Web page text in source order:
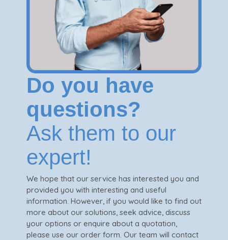
Do you have
questions?
Ask them to our
expert!
We hope that our service has interested you and
provided you with interesting and useful
information. However, if you would like to find out
more about our solutions, seek advice, discuss
your options or enquire about a quotation,
please use our order form. Our team will contact